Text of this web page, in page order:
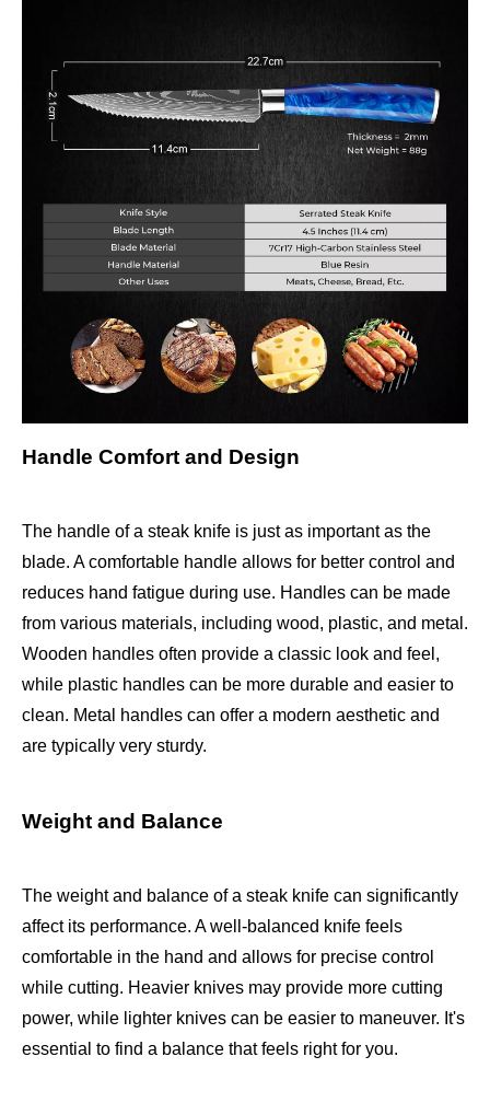
Handle Comfort and Design
The handle of a steak knife is just as important as the
blade. A comfortable handle allows for better control and
reduces hand fatigue during use. Handles can be made
from various materials, including wood, plastic, and metal.
Wooden handles often provide a classic look and feel,
while plastic handles can be more durable and easier to
clean. Metal handles can offer a modern aesthetic and
are typically very sturdy.
Weight and Balance
The weight and balance of a steak knife can significantly
affect its performance. A well-balanced knife feels
comfortable in the hand and allows for precise control
while cutting. Heavier knives may provide more cutting
power, while lighter knives can be easier to maneuver. It's
essential to find a balance that feels right for you.